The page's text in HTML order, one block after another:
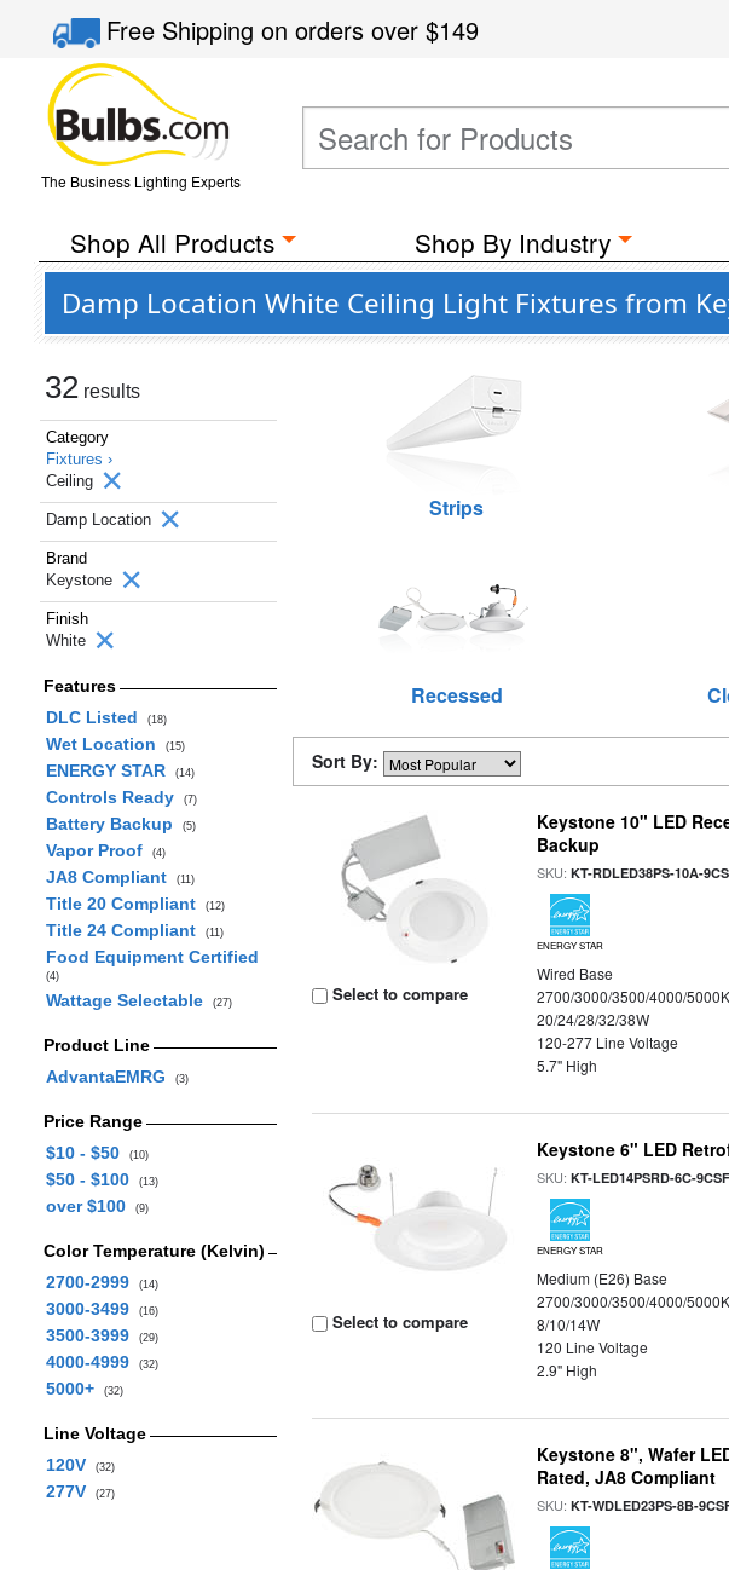
Free Shippingon orders over$149
The Business Lighting Experts
Shop All Products Shop By Industry
Damp Location White Ceiling Light Fixtures from
32 results
Category
Fixtures ›
Ceiling
Damp Location
Brand
Keystone
Finish
White
Features
DLC Listed
(18)
Wet Location (15)
ENERGY STAR (14)
Controls Ready (7)
Battery Backup (5)
Vapor Proof (4)
JA8 Compliant (11)
Title 20 Compliant (12)
Title 24 Compliant (11)
Food Equipment Certified
(4)
Wattage Selectable (27)
Product Line
AdvantaEMRG
(3)
Price Range
$10 - $50
(10)
$50 - $100 (13)
over $100 (9)
Color Temperature (Kelvin)
2700-2999
(14)
3000-3499 (16)
3500-3999 (29)
4000-4999 (32)
5000+ (32)
Line Voltage
120V
(32)
277V (27)
Strips
Recessed
Sort By:
Select to compare
Keystone 10" LED
Backup
SKU:KT-RDLED38PS-10A-
ENERGY STAR
Wired Base
2700/3000/3500/4000/
20/24/28/32/38W
120-277 Line Voltage
5.7" High
Select to compare
Keystone 6" LED
SKU:KT-LED14PSRD-6C-
ENERGY STAR
Medium (E26) Base
2700/3000/3500/4000/
8/10/14W
120 Line Voltage
2.9" High
Keystone 8", Wafer
Rated, JA8 Compliant
SKU:KT-WDLED23PS-8B-